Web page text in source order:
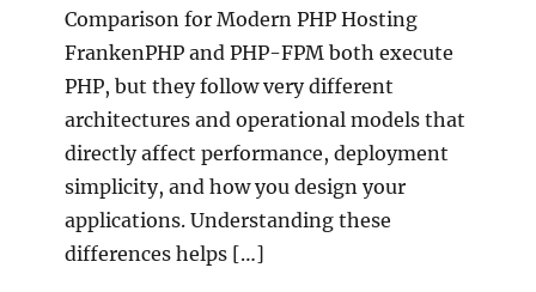
Comparison for Modern PHP Hosting
FrankenPHP and PHP-FPM both execute
PHP, but they follow very different
architectures and operational models that
directly affect performance, deployment
simplicity, and how you design your
applications. Understanding these
differences helps […]